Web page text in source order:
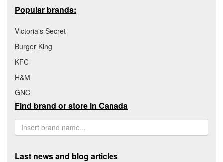
Popular brands:
Victoria's Secret
Burger King
KFC
H&M
GNC
Find brand or store in Canada
Last news and blog articles